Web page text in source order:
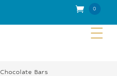
0
s
Bars